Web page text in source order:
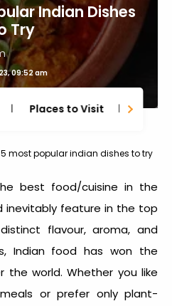
Indian Dishes
Try
09:52 am
Places to Visit
most popular indian dishes to try
best food/cuisine in the
inevitably feature in the top
flavour, aroma, and
Indian food has won the
world. Whether you like
or prefer only plant-